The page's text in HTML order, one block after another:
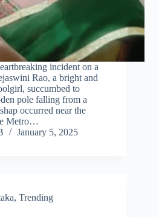
incident on a
Rao, a bright and
succumbed to
pole falling from a
occurred near the
Metro…
January 5, 2025
, Trending